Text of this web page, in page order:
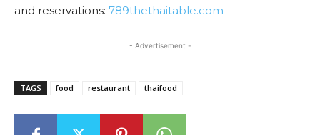
and reservations: 789thethaitable.com
- Advertisement -
TAGS food restaurant thaifood